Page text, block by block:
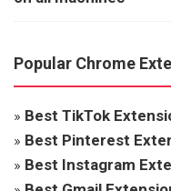
Popular Chrome
» Best TikTok
» Best Pinterest
» Best Instagram